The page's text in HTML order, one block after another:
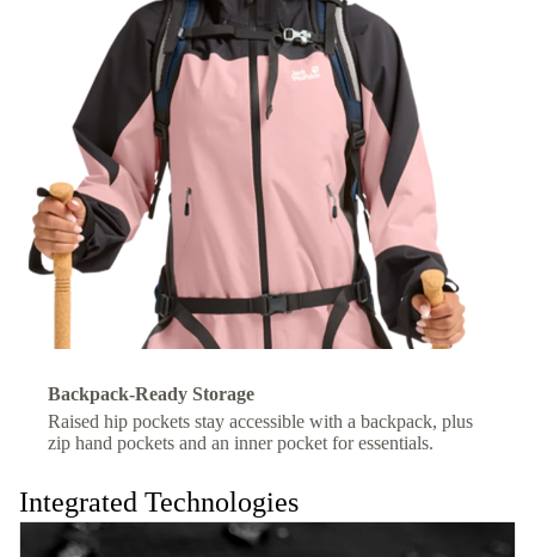
Backpack-Ready Storage
Raised hip pockets stay accessible with a backpack, plus
zip hand pockets and an inner pocket for essentials.
Integrated Technologies